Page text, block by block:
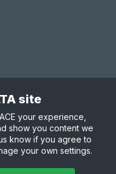
& Conditions
site
your experience,
show you content we
know if you agree to
your own settings.